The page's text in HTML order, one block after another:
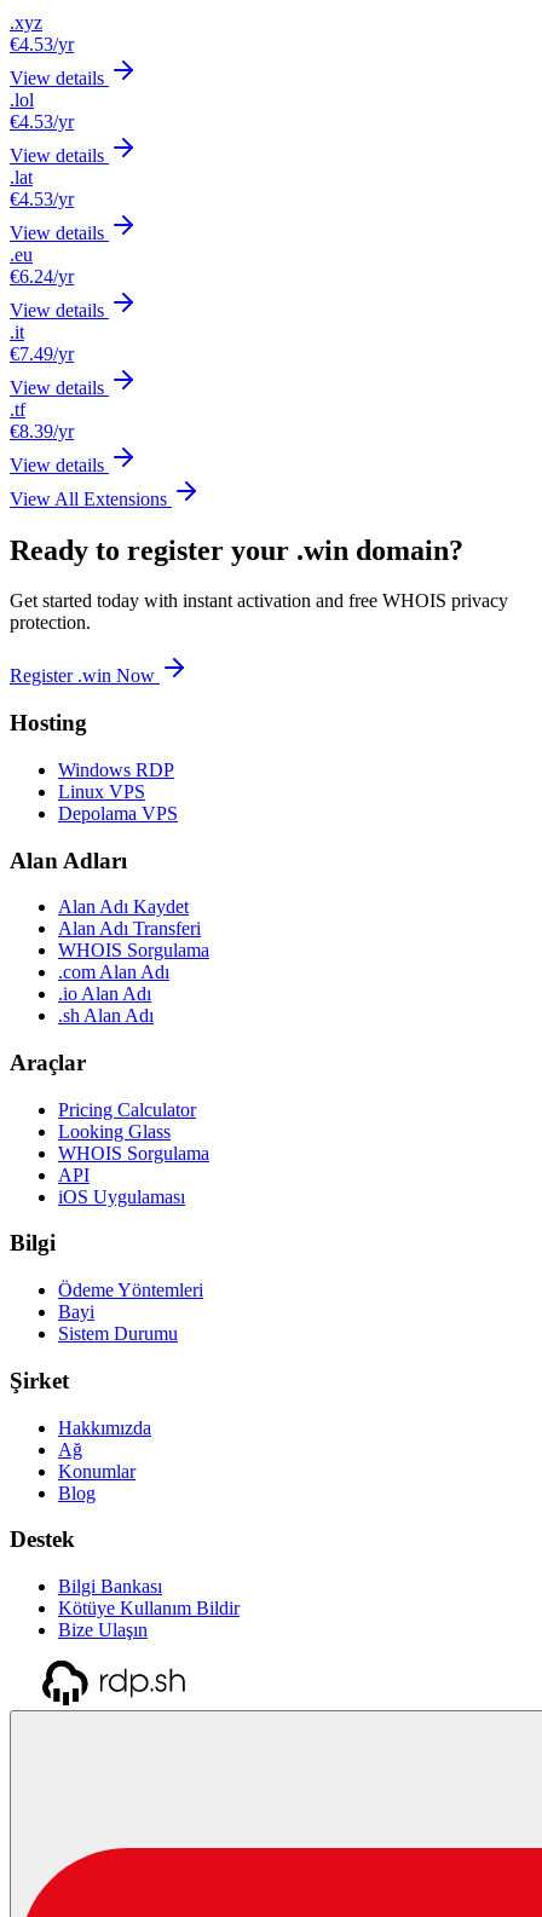
.xyz
€4.53/yr
View details
.lol
€4.53/yr
View details
.lat
€4.53/yr
View details
.eu
€6.24/yr
View details
.it
€7.49/yr
View details
.tf
€8.39/yr
View details
View All Extensions
Ready to register your .win domain?
Get started today with instant activation and free WHOIS privacy
protection.
Register .win Now
Hosting
Windows RDP
Linux VPS
Depolama VPS
Alan Adları
Alan Adı Kaydet
Alan Adı Transferi
WHOIS Sorgulama
.com Alan Adı
.io Alan Adı
.sh Alan Adı
Araçlar
Pricing Calculator
Looking Glass
WHOIS Sorgulama
API
iOS Uygulaması
Bilgi
Ödeme Yöntemleri
Bayi
Sistem Durumu
Şirket
Hakkımızda
Ağ
Konumlar
Blog
Destek
Bilgi Bankası
Kötüye Kullanım Bildir
Bize Ulaşın